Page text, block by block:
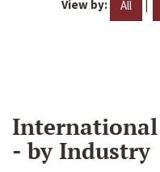
View by: All |
- by Industry